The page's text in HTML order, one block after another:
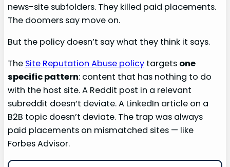
news-site subfolders. They killed paid placements.
The doomers say move on.
But the policy doesn’t say what they think it says.
The Site Reputation Abuse policy targets one
specific pattern: content that has nothing to do
with the host site. A Reddit post in a relevant
subreddit doesn’t deviate. A LinkedIn article on a
B2B topic doesn’t deviate. The trap was always
paid placements on mismatched sites — like
Forbes Advisor.